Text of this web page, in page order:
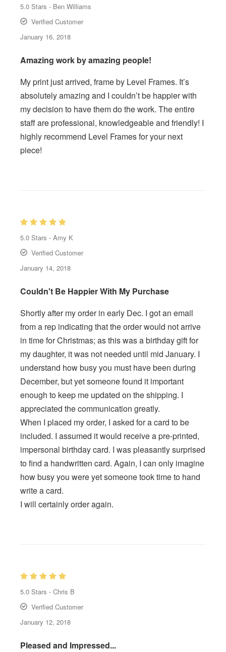
5.0 Stars - Ben Williams
Verified Customer
January 16, 2018
Amazing work by amazing people!
My print just arrived, frame by Level Frames. It’s
absolutely amazing and I couldn’t be happier with
my decision to have them do the work. The entire
staff are professional, knowledgeable and friendly! I
highly recommend Level Frames for your next
piece!
5.0 Stars - Amy K
Verified Customer
January 14, 2018
Couldn't Be Happier With My Purchase
Shortly after my order in early Dec. I got an email
from a rep indicating that the order would not arrive
in time for Christmas; as this was a birthday gift for
my daughter, it was not needed until mid January. I
understand how busy you must have been during
December, but yet someone found it important
enough to keep me updated on the shipping. I
appreciated the communication greatly.
When I placed my order, I asked for a card to be
included. I assumed it would receive a pre-printed,
impersonal birthday card. I was pleasantly surprised
to find a handwritten card. Again, I can only imagine
how busy you were yet someone took time to hand
write a card.
I will certainly order again.
5.0 Stars - Chris B
Verified Customer
January 12, 2018
Pleased and Impressed...